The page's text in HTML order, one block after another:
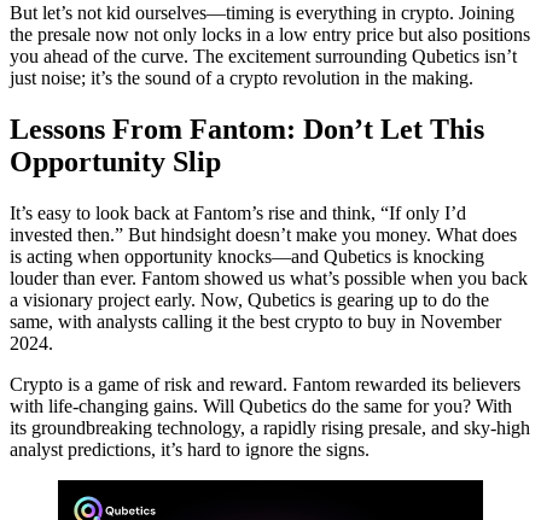
But let’s not kid ourselves—timing is everything in crypto. Joining
the presale now not only locks in a low entry price but also positions
you ahead of the curve. The excitement surrounding Qubetics isn’t
just noise; it’s the sound of a crypto revolution in the making.
Lessons From Fantom: Don’t Let This
Opportunity Slip
It’s easy to look back at Fantom’s rise and think, “If only I’d
invested then.” But hindsight doesn’t make you money. What does
is acting when opportunity knocks—and Qubetics is knocking
louder than ever. Fantom showed us what’s possible when you back
a visionary project early. Now, Qubetics is gearing up to do the
same, with analysts calling it the best crypto to buy in November
2024.
Crypto is a game of risk and reward. Fantom rewarded its believers
with life-changing gains. Will Qubetics do the same for you? With
its groundbreaking technology, a rapidly rising presale, and sky-high
analyst predictions, it’s hard to ignore the signs.